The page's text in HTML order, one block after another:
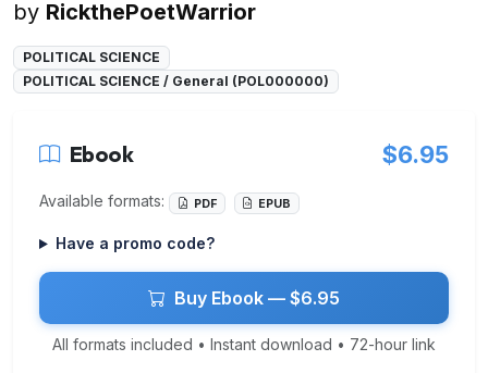
by RickthePoetWarrior
POLITICAL SCIENCE
POLITICAL SCIENCE / General (POL000000)
Ebook $6.95
Available formats: PDF EPUB
Have a promo code?
Buy Ebook — $6.95
All formats included • Instant download • 72-hour link